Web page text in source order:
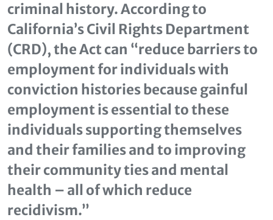
criminal history. According to
California’s Civil Rights Department
(CRD), the Act can “reduce barriers to
employment for individuals with
conviction histories because gainful
employment is essential to these
individuals supporting themselves
and their families and to improving
their community ties and mental
health – all of which reduce
recidivism.”